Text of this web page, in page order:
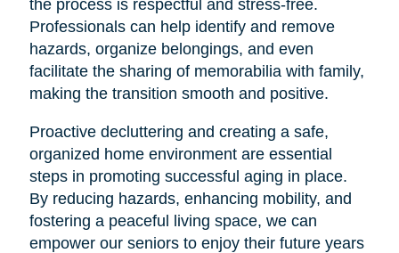
the process is respectful and stress-free.
Professionals can help identify and remove
hazards, organize belongings, and even
facilitate the sharing of memorabilia with family,
making the transition smooth and positive.
Proactive decluttering and creating a safe,
organized home environment are essential
steps in promoting successful aging in place.
By reducing hazards, enhancing mobility, and
fostering a peaceful living space, we can
empower our seniors to enjoy their future years